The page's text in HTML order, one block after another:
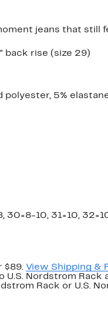
jeans that still
back rise (size 29)
polyester, 5%
30=8-10, 31=10,
$89. View Shipping &
Nordstrom Rack
Rack or U.S.